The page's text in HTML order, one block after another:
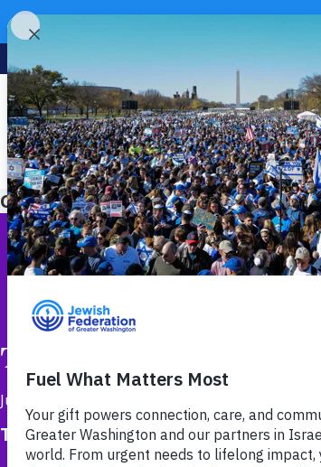
Category:Leadership &
The Work Behind
June 23, 2026
The Jewish Federation of Greater